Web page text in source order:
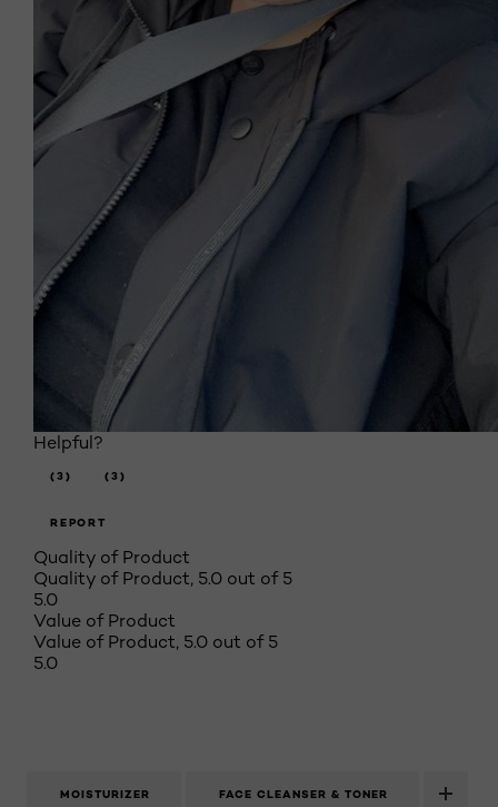
Helpful?
(3) (3)
REPORT
Quality of Product
Quality of Product, 5.0 out of 5
5.0
Value of Product
Value of Product, 5.0 out of 5
5.0
MOISTURIZER FACE CLEANSER & TONER